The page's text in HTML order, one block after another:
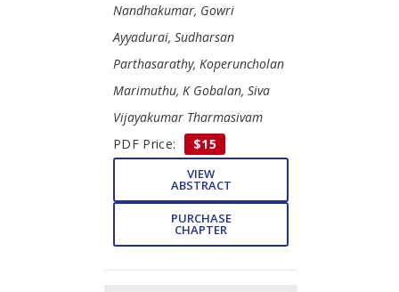
Nandhakumar, Gowri
Ayyadurai, Sudharsan
Parthasarathy, Koperuncholan
Marimuthu, K Gobalan, Siva
Vijayakumar Tharmasivam
PDF Price:
$15
VIEW
ABSTRACT
PURCHASE
CHAPTER